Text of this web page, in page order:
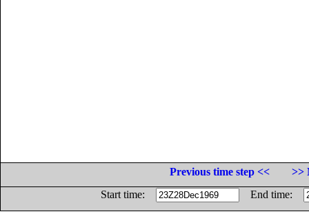
Previous time step <<
>>
Start time:
End time: